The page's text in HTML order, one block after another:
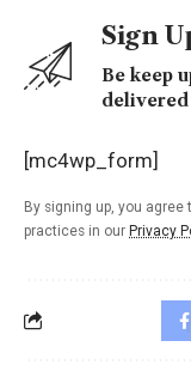
Sign
Be keep
[mc4wp_form]
By signing up, you agree
practices in our Privacy